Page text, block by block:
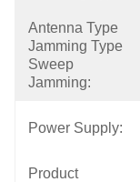
Antenna Type
Jamming Type
Sweep
Jamming:
Power Supply:
Product